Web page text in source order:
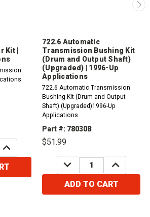
Kit |
INCREASE
QUANTITY:
722.6 Automatic
Transmission Bushing Kit
(Drum and Output Shaft)
(Upgraded) | 1996-Up
Applications
722.6 Automatic Transmission
Bushing Kit (Drum and Output
Shaft) (Upgraded)1996-Up
Applications
Part #: 78030B
$51.99
DECREASE
QUANTITY:
INCREASE
QUANTITY:
ADD TO CART